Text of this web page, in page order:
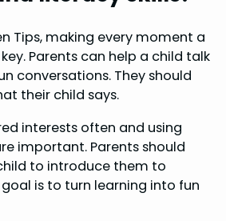
Tips, making every moment a
Parents can help a child talk
conversations. They should
their child says.
interests often and using
important. Parents should
to introduce them to
is to turn learning into fun